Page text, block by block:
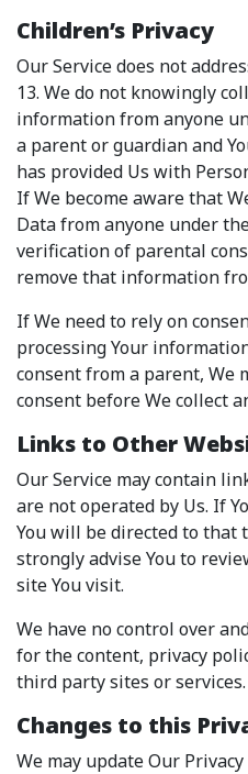
Children’s Privacy
Our Service does not
13. We do not knowingly
information from anyone
a parent or guardian and
has provided Us with
If We become aware that
Data from anyone under
verification of parental
remove that information
If We need to rely on
processing Your
consent from a parent, We
consent before We collect
Links to Other
Our Service may contain
are not operated by Us. If
You will be directed to that
strongly advise You to
site You visit.
We have no control over
for the content, privacy
third party sites or services.
Changes to this
We may update Our